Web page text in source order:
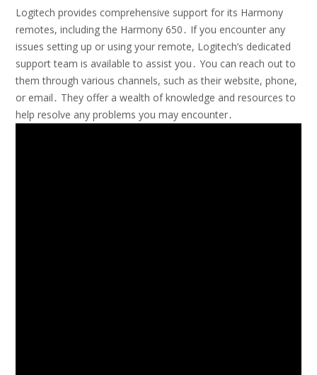
Logitech provides comprehensive support for its Harmony
remotes, including the Harmony 650․ If you encounter any
issues setting up or using your remote, Logitech’s dedicated
support team is available to assist you․ You can reach out to
them through various channels, such as their website, phone,
or email․ They offer a wealth of knowledge and resources to
help resolve any problems you may encounter․